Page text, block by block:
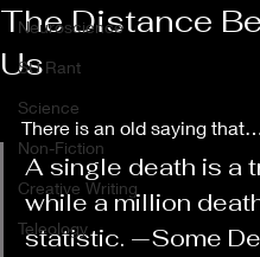
Neuroscience
SU Rant
Science
Non-Fiction
Creative Writing
Teleology
The Distance
Us
There is an old saying
A single death is a
while a million
statistic. —Some